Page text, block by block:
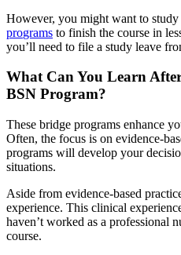
However, you might want to
programs to finish the course in
you’ll need to file a study leave
What Can You Learn
BSN Program?
These bridge programs enhance
Often, the focus is on evidence-
programs will develop your
situations.
Aside from evidence-based
experience. This clinical
haven’t worked as a professional
course.